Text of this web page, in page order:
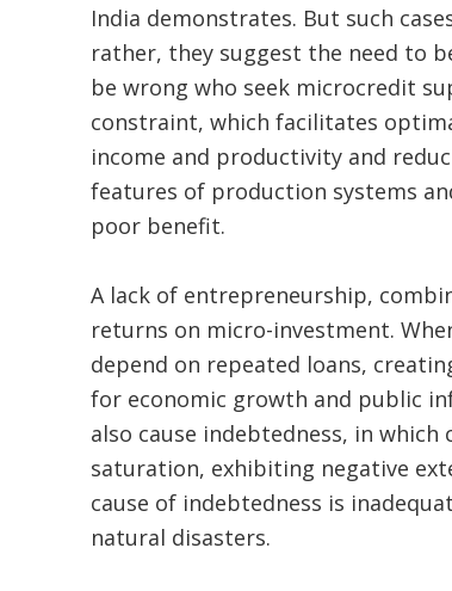
India demonstrates. But such
rather, they suggest the need to
be wrong who seek microcredit
constraint, which facilitates
income and productivity and
features of production systems
poor benefit.
A lack of entrepreneurship,
returns on micro-investment.
depend on repeated loans,
for economic growth and public
also cause indebtedness, in
saturation, exhibiting negative
cause of indebtedness is
natural disasters.